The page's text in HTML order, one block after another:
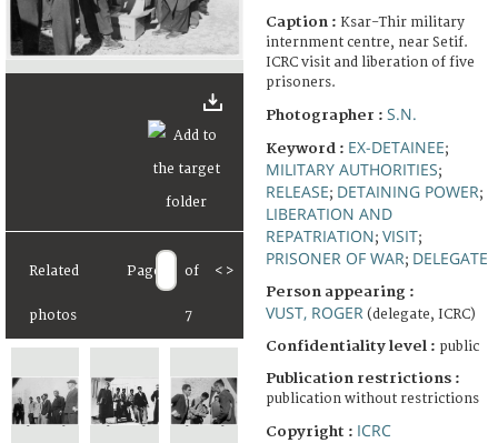
Related
photos
Page of
7
< >
Caption : Ksar-Thir military
internment centre, near Setif.
ICRC visit and liberation of five
prisoners.
Photographer : S.N.
Keyword : EX-DETAINEE;
MILITARY AUTHORITIES;
RELEASE; DETAINING POWER;
LIBERATION AND
REPATRIATION; VISIT;
PRISONER OF WAR; DELEGATE
Person appearing :
VUST, ROGER (delegate, ICRC)
Confidentiality level : public
Publication restrictions :
publication without restrictions
Copyright : ICRC